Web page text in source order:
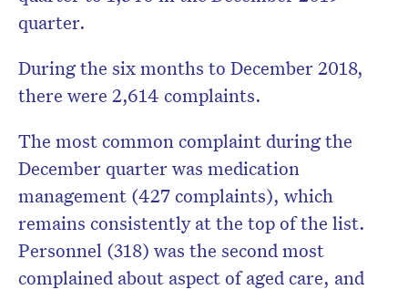
quarter.
During the six months to December 2018,
there were 2,614 complaints.
The most common complaint during the
December quarter was medication
management (427 complaints), which
remains consistently at the top of the list.
Personnel (318) was the second most
complained about aspect of aged care, and